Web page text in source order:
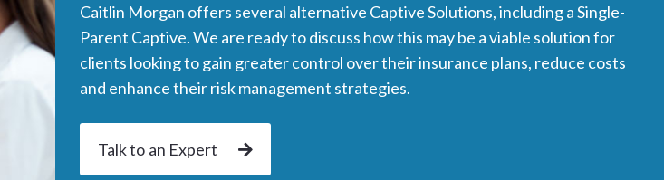
Caitlin Morgan offers several alternative Captive Solutions, including a Single-
Parent Captive. We are ready to discuss how this may be a viable solution for
clients looking to gain greater control over their insurance plans, reduce costs
and enhance their risk management strategies.
Talk to an Expert